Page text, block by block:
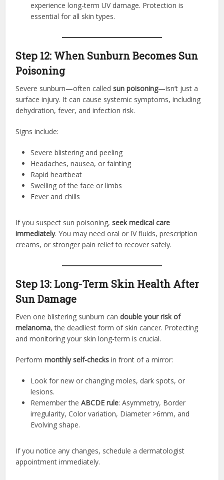
experience long-term UV damage. Protection is
essential for all skin types.
Step 12: When Sunburn Becomes Sun
Poisoning
Severe sunburn—often calledsun poisoning—isn’t just a
surface injury. It can cause systemic symptoms, including
dehydration, fever, and infection risk.
Signs include:
Severe blistering and peeling
Headaches, nausea, or fainting
Rapid heartbeat
Swelling of the face or limbs
Fever and chills
If you suspect sun poisoning,seek medical care
immediately. You may need oral or IV fluids, prescription
creams, or stronger pain relief to recover safely.
Step 13: Long-Term Skin Health After
Sun Damage
Even one blistering sunburn candouble your risk of
melanoma, the deadliest form of skin cancer. Protecting
and monitoring your skin long-term is crucial.
Performmonthly self-checks in front of a mirror:
Look for new or changing moles, dark spots, or
lesions.
Remember theABCDE rule: Asymmetry, Border
irregularity, Color variation, Diameter >6mm, and
Evolving shape.
If you notice any changes, schedule a dermatologist
appointment immediately.